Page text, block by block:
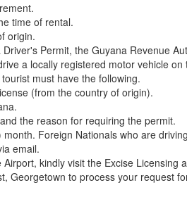
time of rental.
origin.
Permit, the Guyana Revenue
a locally registered motor vehicle
must have the following.
(from the country of origin).
the reason for requiring the permit.
Foreign Nationals who are
email.
kindly visit the Excise
Georgetown to process your request